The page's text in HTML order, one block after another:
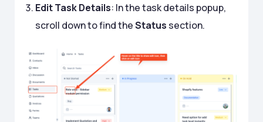
Edit Task Details: In the task details popup,
scroll down to find theStatus section.